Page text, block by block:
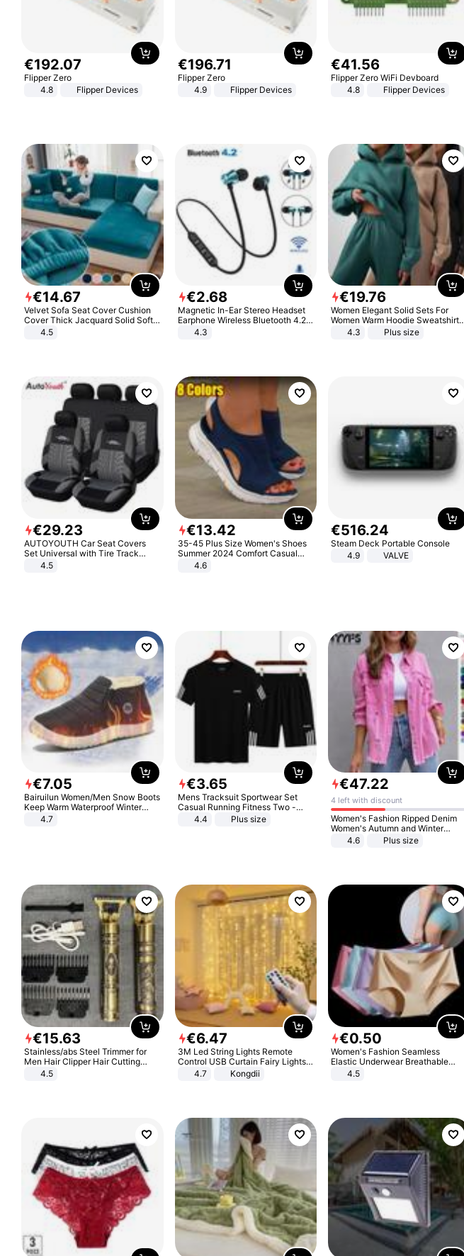
€192.07
Flipper Zero
4.8
Flipper Devices
€196.71
Flipper Zero
4.9
Flipper Devices
€41.56
Flipper Zero WiFi Devboard
4.8
Flipper Devices
€14.67
Velvet Sofa Seat Cover Cushion
Cover Thick Jacquard Solid Soft
Stretch Sofa Slipcovers Funiture
4.5
€2.68
Magnetic In-Ear Stereo Headset
Earphone Wireless Bluetooth 4.2
Headphone Gift
4.3
€19.76
Women Elegant Solid Sets For
Women Warm Hoodie Sweatshirts
And Long Pant Fashion Two Piece
4.3 Plus size
€29.23
AUTOYOUTH Car Seat Covers
Set Universal with Tire Track
Detail Styling Car Seat Protector
4.5
€13.42
35-45 Plus Size Women's Shoes
Summer 2024 Comfort Casual
Sport Sandals Women Beach
Wedge Sandals Women Platform
4.6
€516.24
Steam Deck Portable Console
4.9
VALVE
€7.05
Bairuilun Women/Men Snow Boots
Keep Warm Waterproof Winter
Shoes
4.7
€3.65
Mens Tracksuit Sportwear Set
Casual Running Fitness Two -
Piece Set
4.4 Plus size
€47.22
4 left with discount
Women's Fashion Ripped Denim
Women's Autumn and Winter
Long-sleeved Casual Lapel Top
4.6 Plus size
€15.63
Stainless/abs Steel Trimmer for
Men Hair Clipper Hair Cutting
Machine Professional Baldheaded
4.5
€6.47
3M Led String Lights Remote
Control USB Curtain Fairy Lights
Garland Led For Wedding Party
Christmas Window Home Outdoor
4.7 Kongdii
€0.50
Women's Fashion Seamless
Elastic Underwear Breathable
Quick-Dry Ice Silk Panties Briefs
4.5